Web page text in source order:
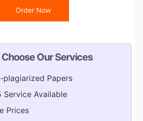
Order Now
Our Services
plagiarized Papers
Available
Prices